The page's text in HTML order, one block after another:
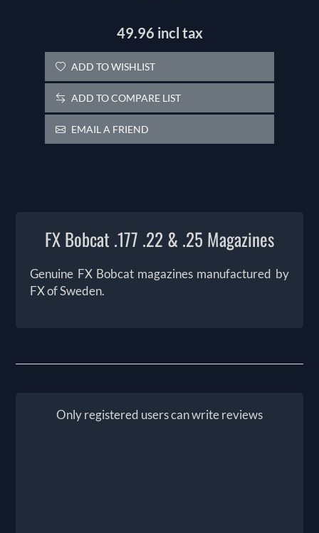
49.96 incl tax
ADD TO WISHLIST
ADD TO COMPARE LIST
EMAIL A FRIEND
FX Bobcat .177 .22 & .25 Magazines
Genuine FX Bobcat magazines manufactured by
FX of Sweden.
Only registered users can write reviews